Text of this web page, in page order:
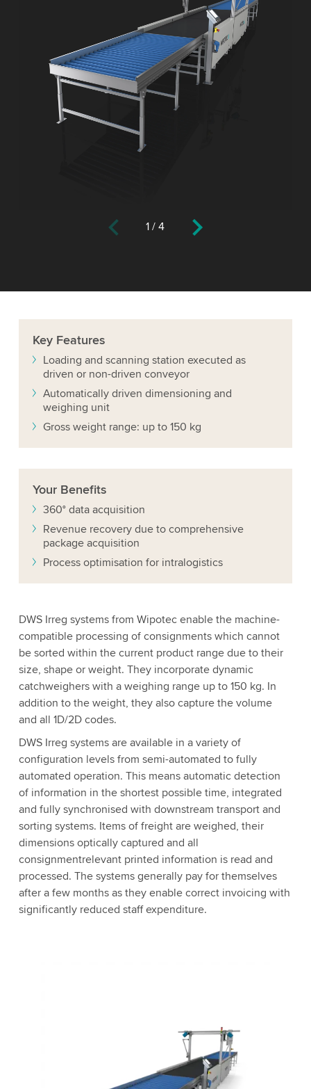
1 /4
Key Features
Loading and scanning station executed as
driven or non-driven conveyor
Automatically driven dimensioning and
weighing unit
Gross weight range: up to 150 kg
Your Benefits
360° data acquisition
Revenue recovery due to comprehensive
package acquisition
Process optimisation for intralogistics
DWS Irreg systems from Wipotec enable the machine-
compatible processing of consignments which cannot
be sorted within the current product range due to their
size, shape or weight. They incorporate dynamic
catchweighers with a weighing range up to 150 kg. In
addition to the weight, they also capture the volume
and all 1D/2D codes.
DWS Irreg systems are available in a variety of
configuration levels from semi-automated to fully
automated operation. This means automatic detection
of information in the shortest possible time, integrated
and fully synchronised with downstream transport and
sorting systems. Items of freight are weighed, their
dimensions optically captured and all
consignmentrelevant printed information is read and
processed. The systems generally pay for themselves
after a few months as they enable correct invoicing with
significantly reduced staff expenditure.